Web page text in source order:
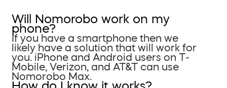
Will Nomorobo work on my
phone?
If you have a smartphone then we
likely have a solution that will work for
you. iPhone and Android users on T-
Mobile, Verizon, and AT&T can use
Nomorobo Max.